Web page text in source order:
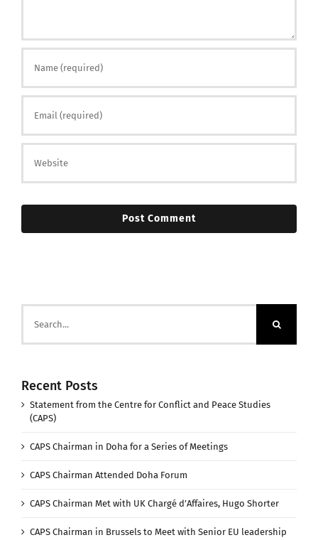
for:
Recent Posts
Statement from the Centre for Conflict and Peace Studies
(CAPS)
CAPS Chairman in Doha for a Series of Meetings
CAPS Chairman Attended Doha Forum
CAPS Chairman Met with UK Chargé d’Affaires, Hugo Shorter
CAPS Chairman in Brussels to Meet with Senior EU leadership